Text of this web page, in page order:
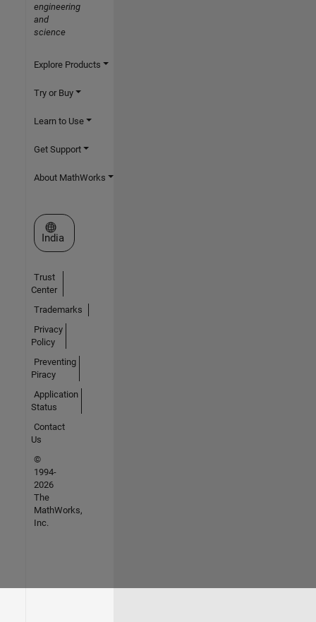
engineering
and
science
Explore Products
Try or Buy
Learn to Use
Get Support
About MathWorks
Select a Web Site
India
Trust
Center
Trademarks
Privacy
Policy
Preventing
Piracy
Application
Status
Contact
Us
©
1994-
2026
The
MathWorks,
Inc.